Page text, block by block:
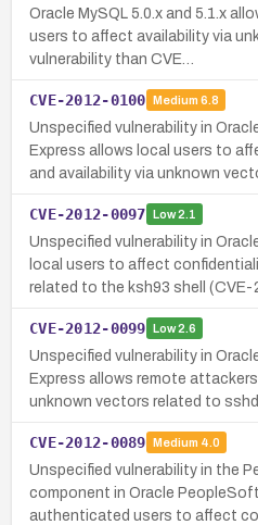
Oracle MySQL 5.0.x and 5.1.x
users to affect availability via
vulnerability than CVE…
CVE-2012-0100 Medium 6.8
Unspecified vulnerability in
Express allows local users to
and availability via unknown
CVE-2012-0097 Low2.1
Unspecified vulnerability in
local users to affect
related to the ksh93 shell (CVE-
CVE-2012-0099 Low2.6
Unspecified vulnerability in
Express allows remote
unknown vectors related to sshd.
CVE-2012-0089 Medium 4.0
Unspecified vulnerability in the
component in Oracle
authenticated users to affect